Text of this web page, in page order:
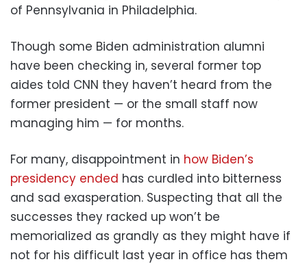
of Pennsylvania in Philadelphia.
Though some Biden administration alumni
have been checking in, several former top
aides told CNN they haven’t heard from the
former president — or the small staff now
managing him — for months.
For many, disappointment in how Biden’s
presidency ended has curdled into bitterness
and sad exasperation. Suspecting that all the
successes they racked up won’t be
memorialized as grandly as they might have if
not for his difficult last year in office has them